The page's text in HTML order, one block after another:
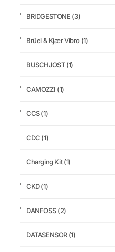
BRIDGESTONE (3)
Brüel & Kjær Vibro (1)
BUSCHJOST(1)
CAMOZZI (1)
CCS(1)
CDC (1)
Charging Kit(1)
CKD(1)
DANFOSS(2)
DATASENSOR (1)